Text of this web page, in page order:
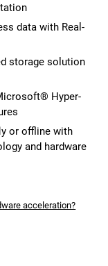
data with Real-
storage solution
Hyper-
or offline with
and hardware
acceleration?